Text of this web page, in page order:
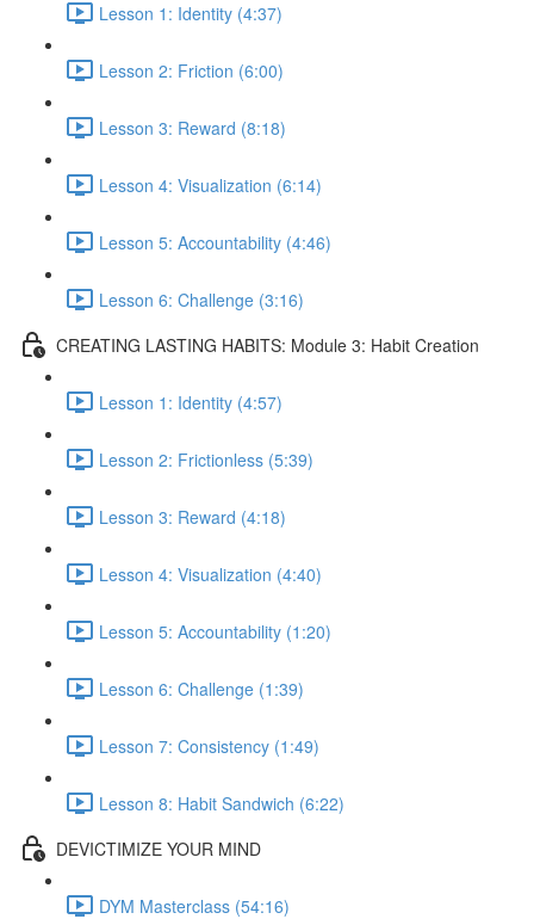
Lesson 1: Identity (4:37)
Lesson 2: Friction (6:00)
Lesson 3: Reward (8:18)
Lesson 4: Visualization (6:14)
Lesson 5: Accountability (4:46)
Lesson 6: Challenge (3:16)
CREATING LASTING HABITS: Module 3: Habit Creation
Lesson 1: Identity (4:57)
Lesson 2: Frictionless (5:39)
Lesson 3: Reward (4:18)
Lesson 4: Visualization (4:40)
Lesson 5: Accountability (1:20)
Lesson 6: Challenge (1:39)
Lesson 7: Consistency (1:49)
Lesson 8: Habit Sandwich (6:22)
DEVICTIMIZE YOUR MIND
DYM Masterclass (54:16)